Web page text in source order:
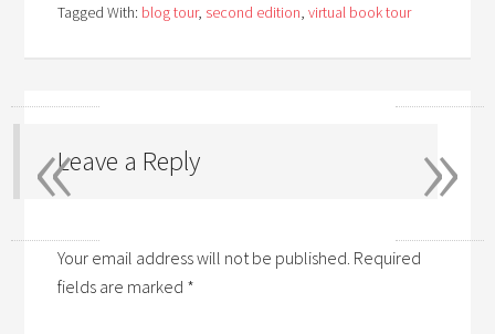
Tagged With: blog tour, second edition,virtual book tour
Leave a Reply
Your email address will not be published. Required
fields are marked *
»
«